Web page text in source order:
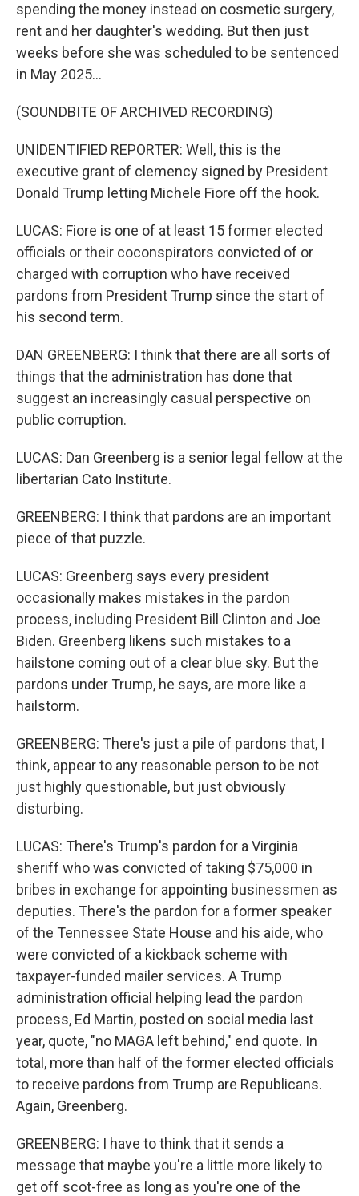
spending the money instead on cosmetic surgery,
rent and her daughter's wedding. But then just
weeks before she was scheduled to be sentenced
in May 2025...
(SOUNDBITE OF ARCHIVED RECORDING)
UNIDENTIFIED REPORTER: Well, this is the
executive grant of clemency signed by President
Donald Trump letting Michele Fiore off the hook.
LUCAS: Fiore is one of at least 15 former elected
officials or their coconspirators convicted of or
charged with corruption who have received
pardons from President Trump since the start of
his second term.
DAN GREENBERG: I think that there are all sorts of
things that the administration has done that
suggest an increasingly casual perspective on
public corruption.
LUCAS: Dan Greenberg is a senior legal fellow at the
libertarian Cato Institute.
GREENBERG: I think that pardons are an important
piece of that puzzle.
LUCAS: Greenberg says every president
occasionally makes mistakes in the pardon
process, including President Bill Clinton and Joe
Biden. Greenberg likens such mistakes to a
hailstone coming out of a clear blue sky. But the
pardons under Trump, he says, are more like a
hailstorm.
GREENBERG: There's just a pile of pardons that, I
think, appear to any reasonable person to be not
just highly questionable, but just obviously
disturbing.
LUCAS: There's Trump's pardon for a Virginia
sheriff who was convicted of taking $75,000 in
bribes in exchange for appointing businessmen as
deputies. There's the pardon for a former speaker
of the Tennessee State House and his aide, who
were convicted of a kickback scheme with
taxpayer-funded mailer services. A Trump
administration official helping lead the pardon
process, Ed Martin, posted on social media last
year, quote, "no MAGA left behind," end quote. In
total, more than half of the former elected officials
to receive pardons from Trump are Republicans.
Again, Greenberg.
GREENBERG: I have to think that it sends a
message that maybe you're a little more likely to
get off scot-free as long as you're one of the